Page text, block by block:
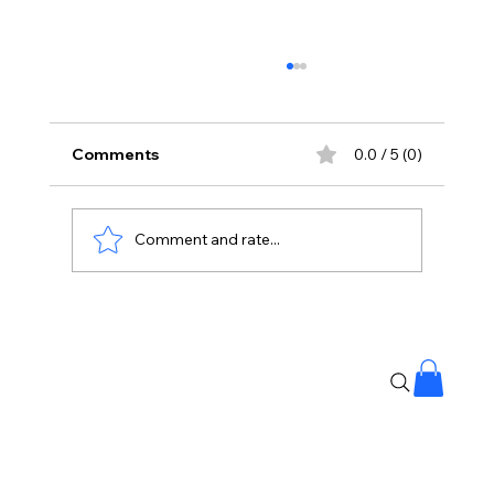
Comments 0.0 / 5 (0)
Comment and rate...